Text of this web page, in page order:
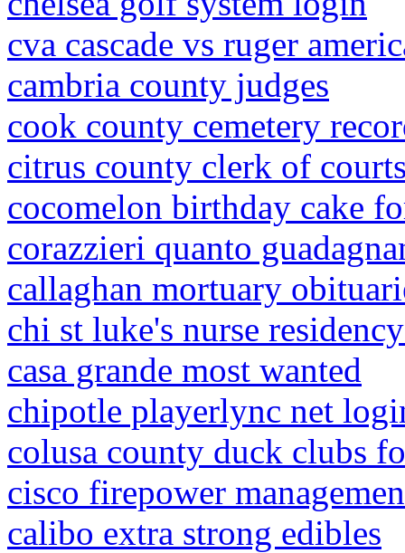
cva cascade vs ruger
cambria county judges
cook county cemetery
citrus county clerk of
cocomelon birthday cake
corazzieri quanto
callaghan mortuary
chi st luke's nurse
casa grande most wanted
chipotle playerlync net
colusa county duck clubs
cisco firepower
calibo extra strong edibles